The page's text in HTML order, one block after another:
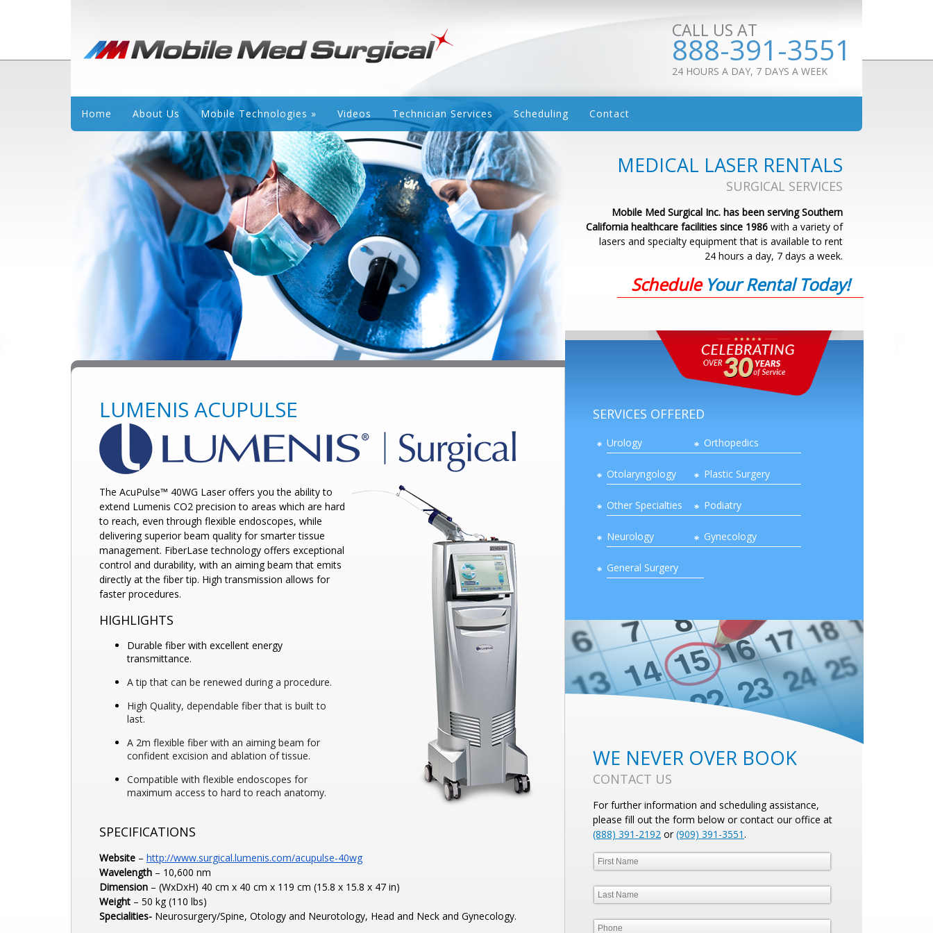
CALL US AT
888-391-3551
24 HOURS A DAY, 7 DAYS A WEEK
Home About Us Mobile Technologies » Videos Technician Services Scheduling Contact
LUMENIS ACUPULSE
The AcuPulse™ 40WG Laser offers you the ability to
extend Lumenis CO2 precision to areas which are hard
to reach, even through flexible endoscopes, while
delivering superior beam quality for smarter tissue
management. FiberLase technology offers exceptional
control and durability, with an aiming beam that emits
directly at the fiber tip. High transmission allows for
faster procedures.
HIGHLIGHTS
Durable fiber with excellent energy
transmittance.
A tip that can be renewed during a procedure.
High Quality, dependable fiber that is built to
last.
A 2m flexible fiber with an aiming beam for
confident excision and ablation of tissue.
Compatible with flexible endoscopes for
maximum access to hard to reach anatomy.
SPECIFICATIONS
Website – http://www.surgical.lumenis.com/acupulse-40wg
Wavelength – 10,600 nm
Dimension – (WxDxH) 40 cm x 40 cm x 119 cm (15.8 x 15.8 x 47 in)
Weight – 50 kg (110 lbs)
Specialities- Neurosurgery/Spine, Otology and Neurotology, Head and Neck and Gynecology.
MEDICAL LASER RENTALS
SURGICAL SERVICES
Mobile Med Surgical Inc. has been serving Southern
California healthcare facilities since 1986 with a variety of
lasers and specialty equipment that is available to rent
24 hours a day, 7 days a week.
ScheduleYour Rental Today!
SERVICES OFFERED
Urology Orthopedics
Otolaryngology Plastic Surgery
Other Specialties Podiatry
Neurology Gynecology
General Surgery
WE NEVER OVER BOOK
CONTACT US
For further information and scheduling assistance,
please fill out the form below or contact our office at
(888) 391-2192 or (909) 391-3551 .